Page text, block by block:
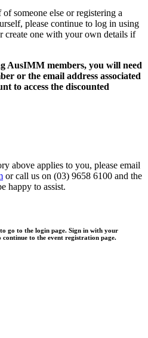
someone else or registering a
please continue to log in using
one with your own details if
AusIMM members, you will need
or the email address associated
to access the discounted
above applies to you, please email
or call us on (03) 9658 6100 and the
happy to assist.
go to the login page. Sign in with your
to the event registration page.